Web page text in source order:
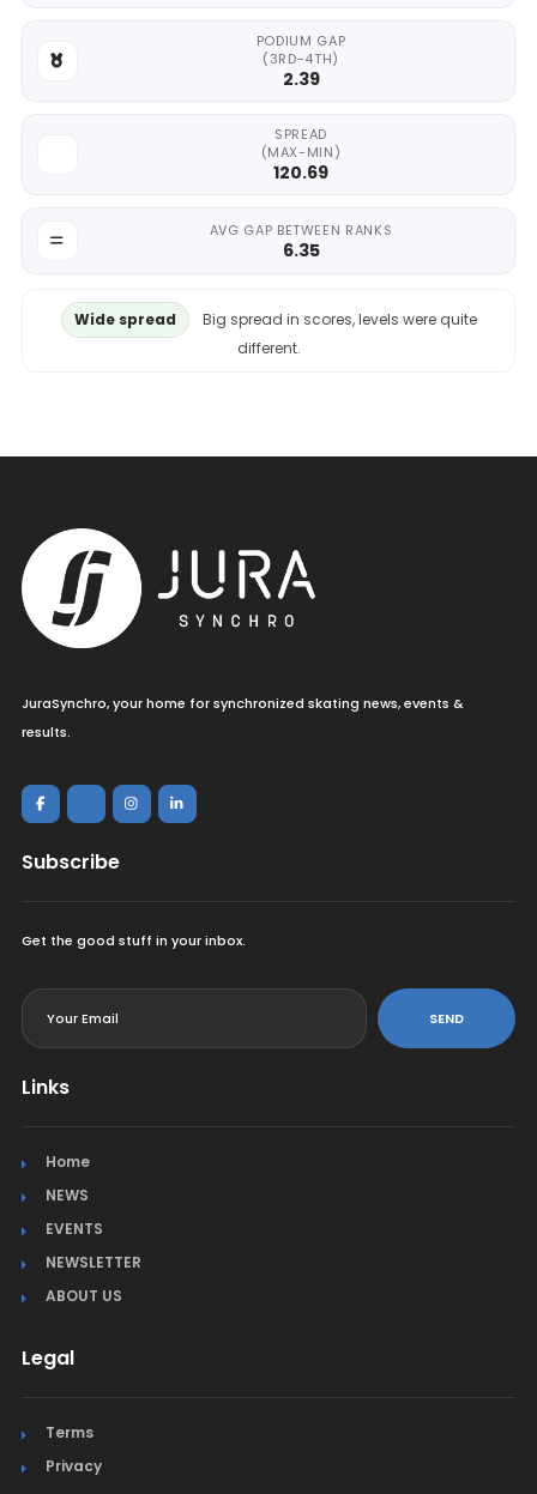
PODIUM GAP
(3RD-4TH)
2.39
SPREAD
(MAX-MIN)
120.69
AVG GAP BETWEEN RANKS
6.35
Wide spread
Big spread in scores, levels were quite
different.
JuraSynchro, your home for synchronized skating news, events &
results.
Subscribe
Get the good stuff in your inbox.
SEND
Links
Home
NEWS
EVENTS
NEWSLETTER
ABOUT US
Legal
Terms
Privacy